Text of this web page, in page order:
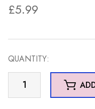
£5.99
QUANTITY: